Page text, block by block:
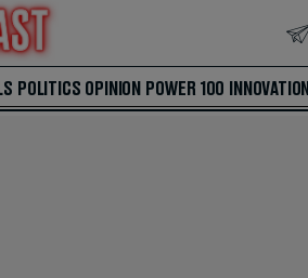
POLITICS OPINION POWER 100 INNOVATION